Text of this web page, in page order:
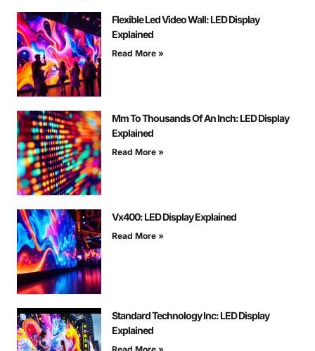
Flexible Led Video Wall: LED Display
Explained
Read More »
Mm To Thousands Of An Inch: LED Display
Explained
Read More »
Vx400: LED Display Explained
Read More »
Standard Technology Inc: LED Display
Explained